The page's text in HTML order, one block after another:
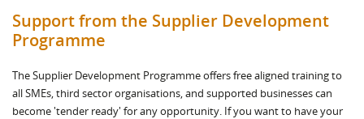
Support from the Supplier Development
Programme
The Supplier Development Programme offers free aligned training to
all SMEs, third sector organisations, and supported businesses can
become 'tender ready' for any opportunity. If you want to have your